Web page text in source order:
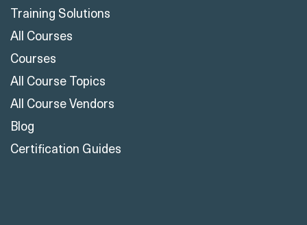
Training Solutions
All Courses
Courses
All Course Topics
All Course Vendors
Blog
Certification Guides